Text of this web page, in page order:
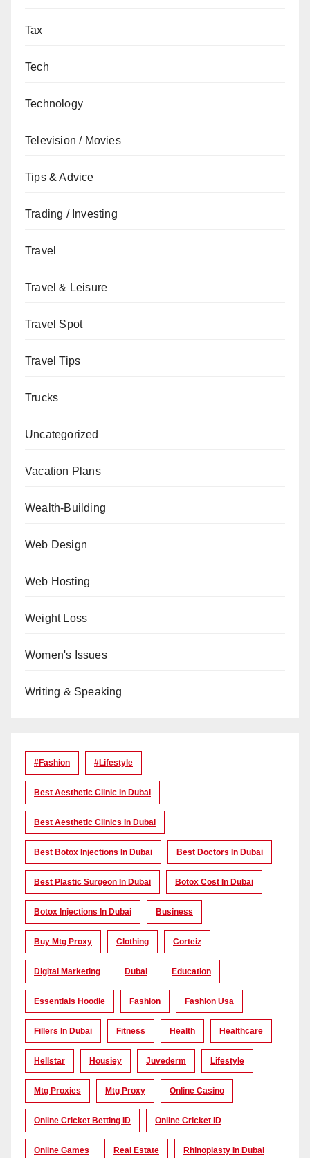
Tax
Tech
Technology
Television / Movies
Tips & Advice
Trading / Investing
Travel
Travel & Leisure
Travel Spot
Travel Tips
Trucks
Uncategorized
Vacation Plans
Wealth-Building
Web Design
Web Hosting
Weight Loss
Women's Issues
Writing & Speaking
#Fashion #lifestyle
Best Aesthetic Clinic In Dubai
Best Aesthetic Clinics In Dubai
Best Botox Injections In Dubai Best Doctors In Dubai
Best Plastic Surgeon In Dubai Botox Cost In Dubai
Botox Injections In Dubai Business
Buy Mtg Proxy Clothing Corteiz
Digital Marketing Dubai Education
Essentials Hoodie Fashion Fashion Usa
Fillers In Dubai Fitness Health Healthcare
Hellstar Housiey Juvederm Lifestyle
Mtg Proxies Mtg Proxy Online Casino
Online Cricket Betting ID Online Cricket ID
Online Games Real Estate Rhinoplasty In Dubai